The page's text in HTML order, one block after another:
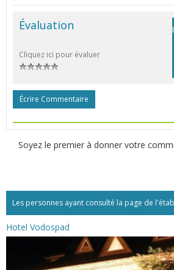
Évaluation
Cliquez ici pour évaluer
Écrire Commentaire
Soyez le premier à donner votre
Hotel Vodospad